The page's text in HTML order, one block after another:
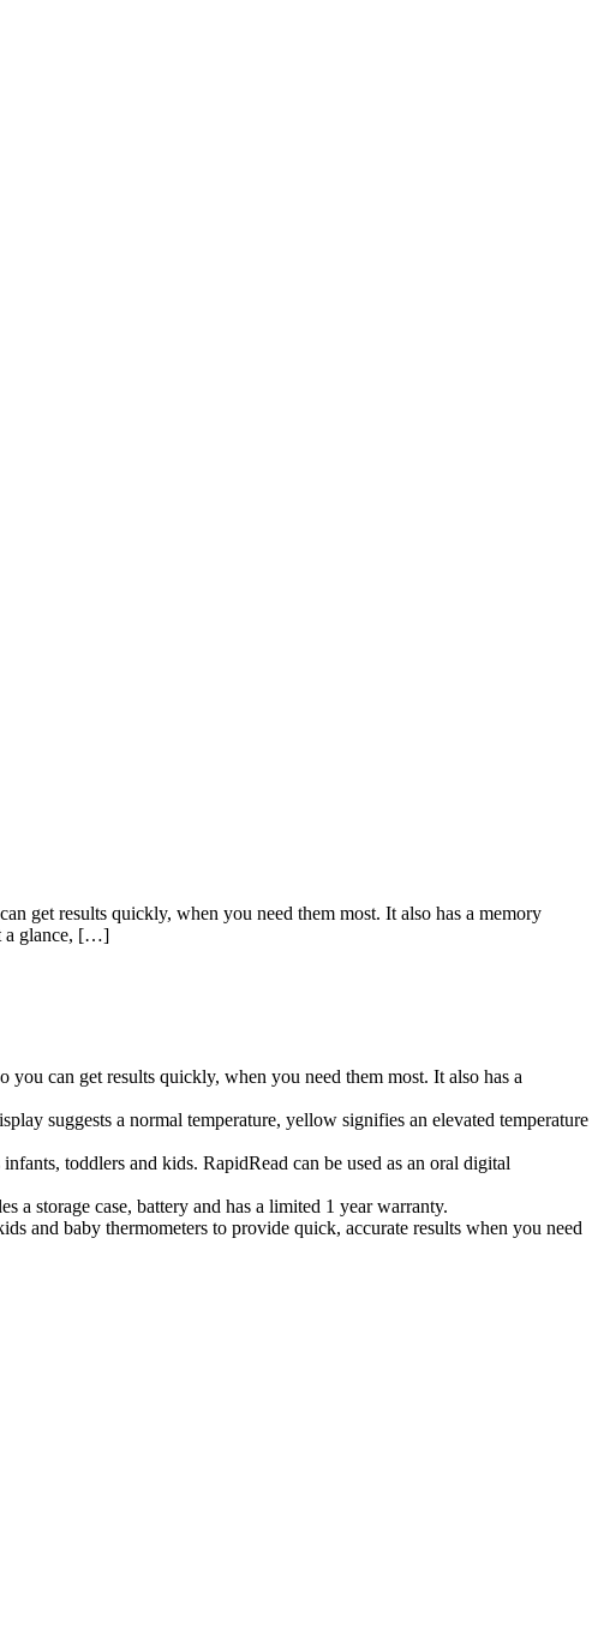
get results quickly, when you need them most. It also has a memory
a glance, […]
can get results quickly, when you need them most. It also has a
suggests a normal temperature, yellow signifies an elevated temperature
toddlers and kids. RapidRead can be used as an oral digital
storage case, battery and has a limited 1 year warranty.
and baby thermometers to provide quick, accurate results when you need